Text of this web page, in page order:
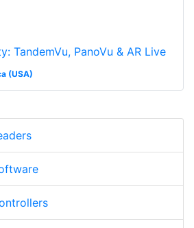
(USA)
TandemVu, PanoVu & AR Live